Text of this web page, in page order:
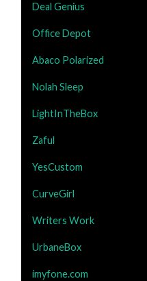
Deal Genius
Office Depot
Abaco Polarized
Nolah Sleep
LightInTheBox
Zaful
YesCustom
CurveGirl
Writers Work
UrbaneBox
imyfone.com